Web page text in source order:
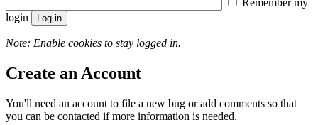
login
Note: Enable cookies to stay logged in.
Create an Account
You'll need an account to file a new bug or add comments so that
you can be contacted if more information is needed.